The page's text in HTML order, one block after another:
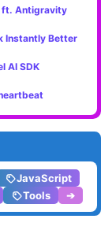
ft. Antigravity
Instantly Better
AI SDK
JavaScript
Tools ➔